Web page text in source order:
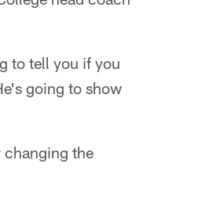
to tell you if you
going to show
changing the